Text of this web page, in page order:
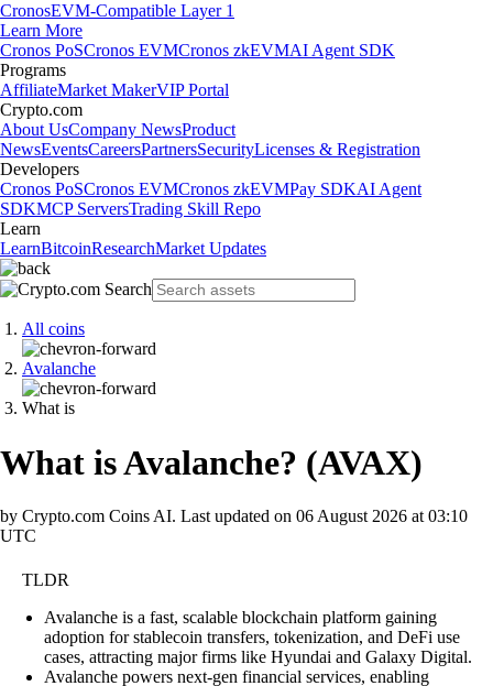
CronosEVM-Compatible Layer 1
Learn More
Cronos PoSCronos EVMCronos zkEVMAI Agent SDK
Programs
AffiliateMarket MakerVIP Portal
Crypto.com
About UsCompany NewsProduct
NewsEventsCareersPartnersSecurityLicenses & Registration
Developers
Cronos PoSCronos EVMCronos zkEVMPay SDKAI Agent
SDKMCP ServersTrading Skill Repo
Learn
LearnBitcoinResearchMarket Updates
All coins
Avalanche
What is
What is Avalanche? (AVAX)
by Crypto.com Coins AI. Last updated on 06 August 2026 at 03:10
UTC
TLDR
Avalanche is a fast, scalable blockchain platform gaining
adoption for stablecoin transfers, tokenization, and DeFi use
cases, attracting major firms like Hyundai and Galaxy Digital.
Avalanche powers next-gen financial services, enabling